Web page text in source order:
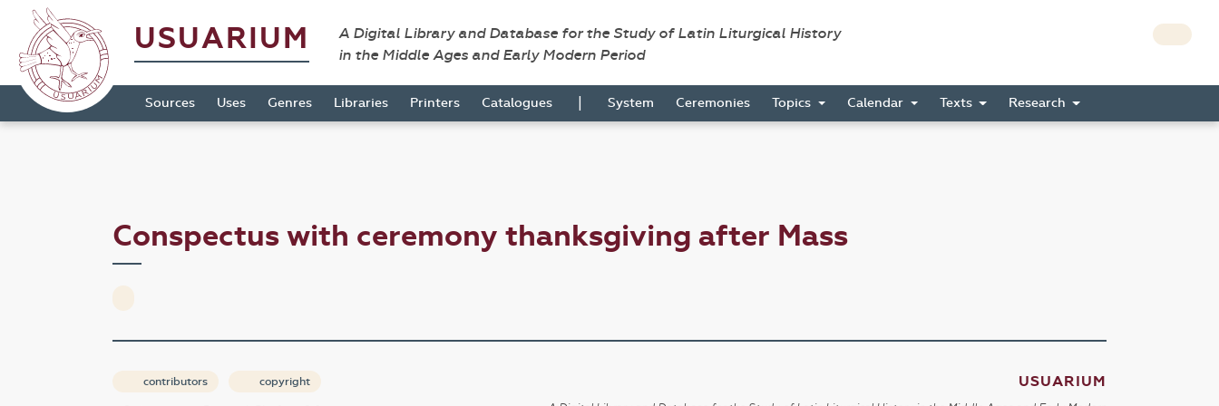
USUARIUM
A Digital Library and Database for the Study of Latin Liturgical History
in the Middle Ages and Early Modern Period
Sources Uses Genres Libraries Printers Catalogues | System Ceremonies Topics Calendar Texts Research
Conspectus with ceremony thanksgiving after Mass
contributors copyright USUARIUM